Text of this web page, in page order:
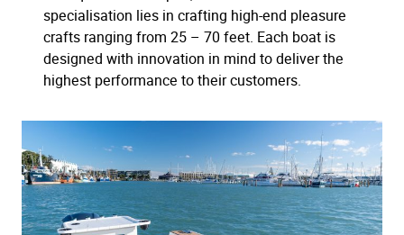
specialisation lies in crafting high-end pleasure
crafts ranging from 25 – 70 feet. Each boat is
designed with innovation in mind to deliver the
highest performance to their customers.